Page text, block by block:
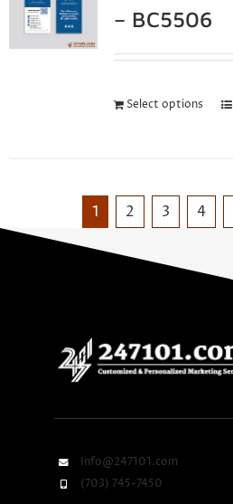
– BC5506
Select options
1 2 3 4
Info@247101.com
(703) 745-7450